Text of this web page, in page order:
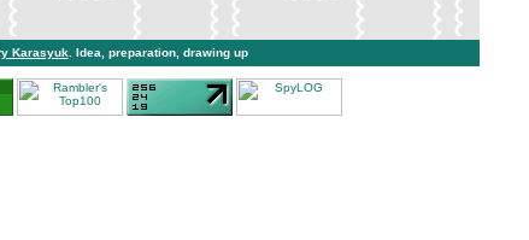
Karasyuk . Idea, preparation, drawing up